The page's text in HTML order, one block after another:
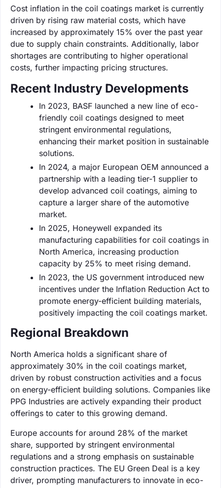
Cost inflation in the coil coatings market is currently
driven by rising raw material costs, which have
increased by approximately 15% over the past year
due to supply chain constraints. Additionally, labor
shortages are contributing to higher operational
costs, further impacting pricing structures.
Recent Industry Developments
In 2023, BASF launched a new line of eco-
friendly coil coatings designed to meet
stringent environmental regulations,
enhancing their market position in sustainable
solutions.
In 2024, a major European OEM announced a
partnership with a leading tier-1 supplier to
develop advanced coil coatings, aiming to
capture a larger share of the automotive
market.
In 2025, Honeywell expanded its
manufacturing capabilities for coil coatings in
North America, increasing production
capacity by 25% to meet rising demand.
In 2023, the US government introduced new
incentives under the Inflation Reduction Act to
promote energy-efficient building materials,
positively impacting the coil coatings market.
Regional Breakdown
North America holds a significant share of
approximately 30% in the coil coatings market,
driven by robust construction activities and a focus
on energy-efficient building solutions. Companies like
PPG Industries are actively expanding their product
offerings to cater to this growing demand.
Europe accounts for around 28% of the market
share, supported by stringent environmental
regulations and a strong emphasis on sustainable
construction practices. The EU Green Deal is a key
driver, prompting manufacturers to innovate in eco-